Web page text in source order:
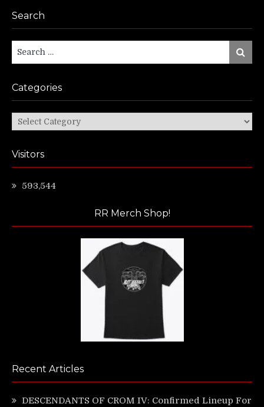
Search
Search
for:
Search
Categories
Categories
Visitors
593,544
RR Merch Shop!
Recent Articles
DESCENDANTS OF CROM IV: Confirmed Lineup For